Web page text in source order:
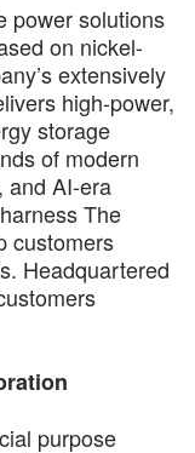
power solutions
on nickel-
extensively
high-power,
storage
of modern
and AI-era
The
customers
Headquartered
purpose